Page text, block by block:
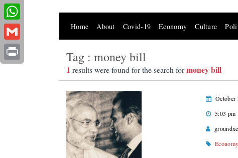
Home About Covid-19 Economy Culture
Tag : money bill
1 results were found for the search formoney bill
October
5:03 pm
Economy
Twitter
WhatsApp
Gmail